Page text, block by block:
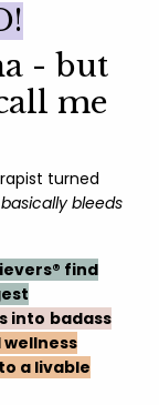
- but
me
turned
bleeds
find
into badass
a livable